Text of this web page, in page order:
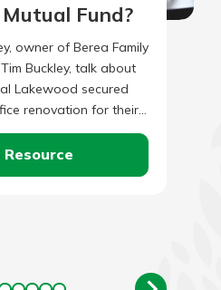
Fund?
owner of Berea Family
Buckley, talk about
Lakewood secured
renovation for their
practice.